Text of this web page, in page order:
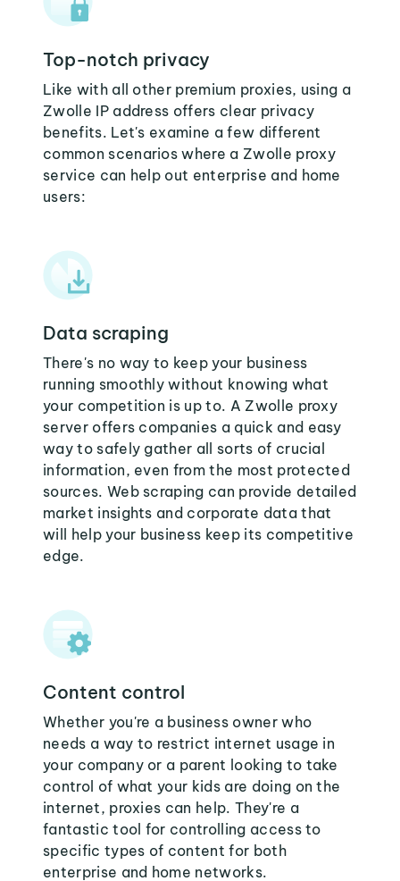
Top-notch privacy
Like with all other premium proxies, using a
Zwolle IP address offers clear privacy
benefits. Let's examine a few different
common scenarios where a Zwolle proxy
service can help out enterprise and home
users:
Data scraping
There's no way to keep your business
running smoothly without knowing what
your competition is up to. A Zwolle proxy
server offers companies a quick and easy
way to safely gather all sorts of crucial
information, even from the most protected
sources. Web scraping can provide detailed
market insights and corporate data that
will help your business keep its competitive
edge.
Content control
Whether you're a business owner who
needs a way to restrict internet usage in
your company or a parent looking to take
control of what your kids are doing on the
internet, proxies can help. They're a
fantastic tool for controlling access to
specific types of content for both
enterprise and home networks.